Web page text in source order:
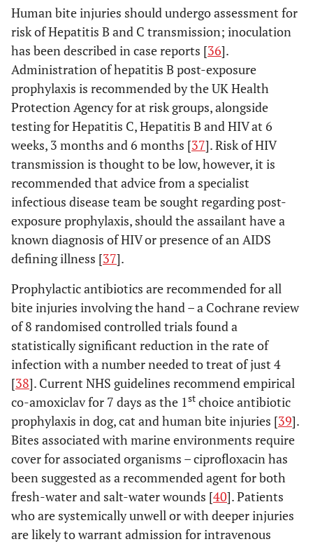
Human bite injuries should undergo assessment for
risk of Hepatitis B and C transmission; inoculation
has been described in case reports [36].
Administration of hepatitis B post-exposure
prophylaxis is recommended by the UK Health
Protection Agency for at risk groups, alongside
testing for Hepatitis C, Hepatitis B and HIV at 6
weeks, 3 months and 6 months [37]. Risk of HIV
transmission is thought to be low, however, it is
recommended that advice from a specialist
infectious disease team be sought regarding post-
exposure prophylaxis, should the assailant have a
known diagnosis of HIV or presence of an AIDS
defining illness [37].
Prophylactic antibiotics are recommended for all
bite injuries involving the hand – a Cochrane review
of 8 randomised controlled trials found a
statistically significant reduction in the rate of
infection with a number needed to treat of just 4
[38]. Current NHS guidelines recommend empirical
co-amoxiclav for 7 days as the 1st choice antibiotic
prophylaxis in dog, cat and human bite injuries [39].
Bites associated with marine environments require
cover for associated organisms – ciprofloxacin has
been suggested as a recommended agent for both
fresh-water and salt-water wounds [40]. Patients
who are systemically unwell or with deeper injuries
are likely to warrant admission for intravenous